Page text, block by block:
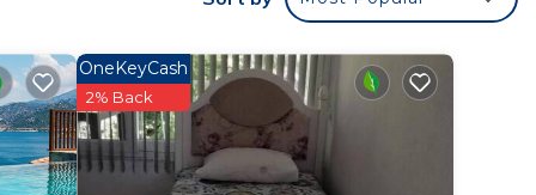
for
OneKeyCash
2% Back